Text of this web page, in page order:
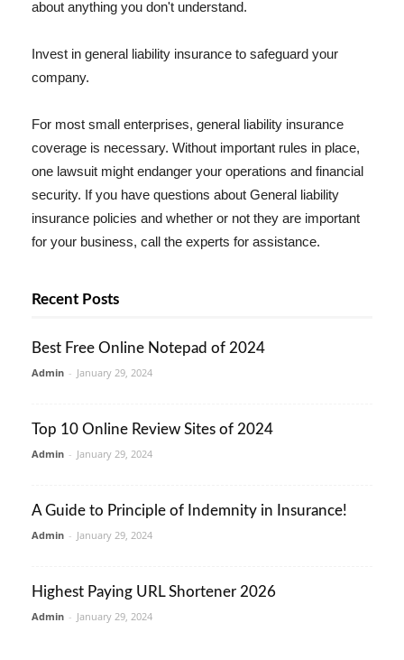
about anything you don't understand.
Invest in general liability insurance to safeguard your
company.
For most small enterprises, general liability insurance
coverage is necessary. Without important rules in place,
one lawsuit might endanger your operations and financial
security. If you have questions about General liability
insurance policies and whether or not they are important
for your business, call the experts for assistance.
Recent Posts
Best Free Online Notepad of 2024
Admin - January 29, 2024
Top 10 Online Review Sites of 2024
Admin - January 29, 2024
A Guide to Principle of Indemnity in Insurance!
Admin - January 29, 2024
Highest Paying URL Shortener 2026
Admin - January 29, 2024